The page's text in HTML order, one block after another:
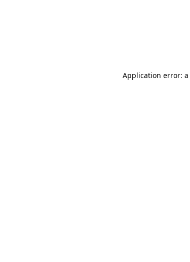
Application error: a